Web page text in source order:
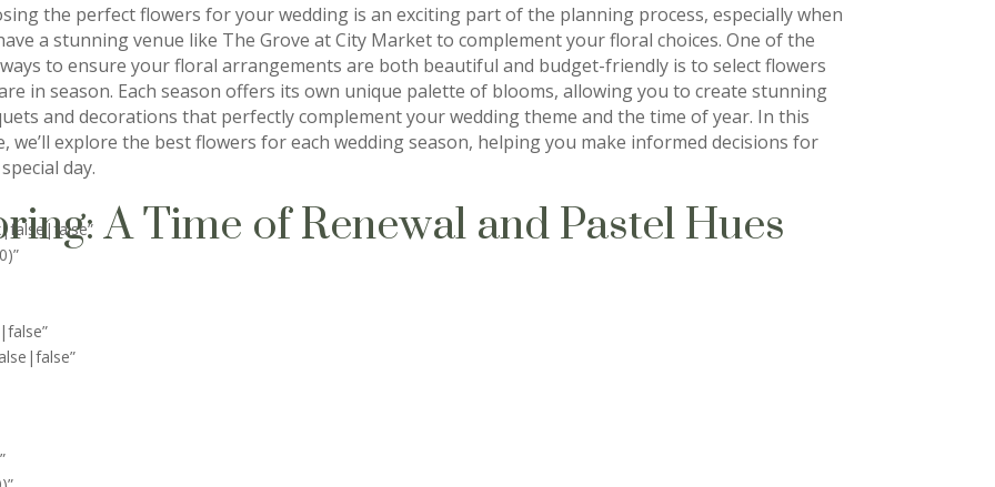
the perfect flowers for your wedding is an exciting part of the planning process, especially when
a stunning venue like The Grove at City Market to complement your floral choices. One of the
to ensure your floral arrangements are both beautiful and budget-friendly is to select flowers
in season. Each season offers its own unique palette of blooms, allowing you to create stunning
and decorations that perfectly complement your wedding theme and the time of year. In this
we’ll explore the best flowers for each wedding season, helping you make informed decisions for
day.
A Time of Renewal and Pastel Hues